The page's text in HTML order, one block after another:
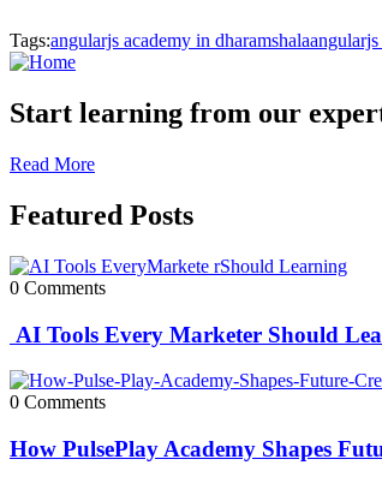
Tags:angularjs academy in dharamshalaangularjs
Start learning from our
Read More
Featured Posts
0 Comments
AI Tools Every Marketer Should
0 Comments
How PulsePlay Academy Shapes